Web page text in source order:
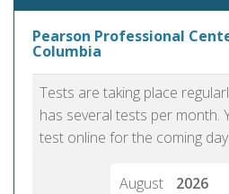
Pearson Professional
Columbia
Tests are taking place
has several tests per month.
test online for the coming
August
2026